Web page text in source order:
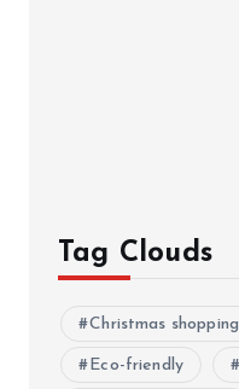
Tag Clouds
Christmas shopping
Eco-friendly